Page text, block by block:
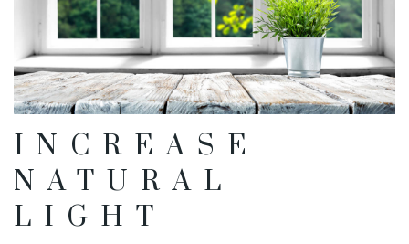
INCREASE
NATURAL
LIGHT